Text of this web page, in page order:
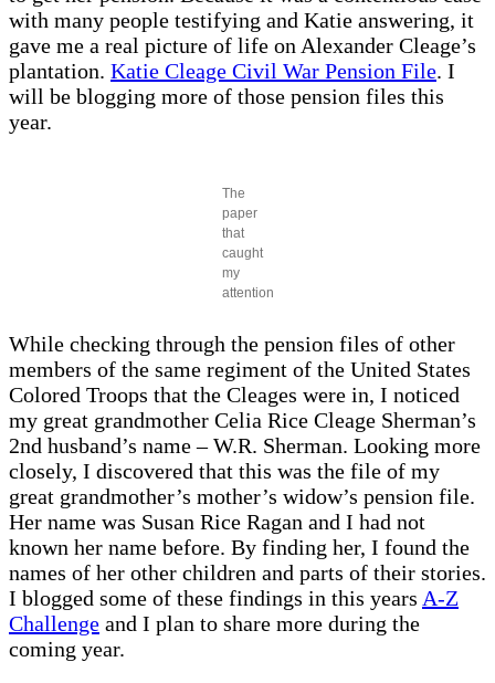
with many people testifying and Katie answering, it
gave me a real picture of life on Alexander Cleage’s
plantation. Katie Cleage Civil War Pension File. I
will be blogging more of those pension files this
year.
The
paper
that
caught
my
attention
While checking through the pension files of other
members of the same regiment of the United States
Colored Troops that the Cleages were in, I noticed
my great grandmother Celia Rice Cleage Sherman’s
2nd husband’s name – W.R. Sherman. Looking more
closely, I discovered that this was the file of my
great grandmother’s mother’s widow’s pension file.
Her name was Susan Rice Ragan and I had not
known her name before. By finding her, I found the
names of her other children and parts of their stories.
I blogged some of these findings in this years A-Z
Challenge and I plan to share more during the
coming year.